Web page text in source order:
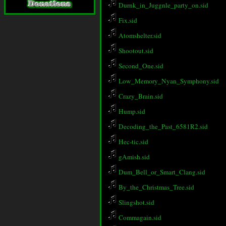
Durnk_in_Juggnle_party_on.sid
Fix.sid
Atomshelter.sid
Shootout.sid
Second_One.sid
Low_Memory_Nyan_Symphony.sid
Crazy_Brain.sid
Hump.sid
Decoding_the_Past_6581R2.sid
Hec-tic.sid
gAmish.sid
Dum_Bell_or_Smart_Clang.sid
By_the_Christmas_Tree.sid
Slingshot.sid
Commagain.sid